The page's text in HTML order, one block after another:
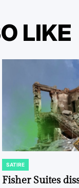
LIKE
POSTED
IN
SATIRE
Fisher Suites